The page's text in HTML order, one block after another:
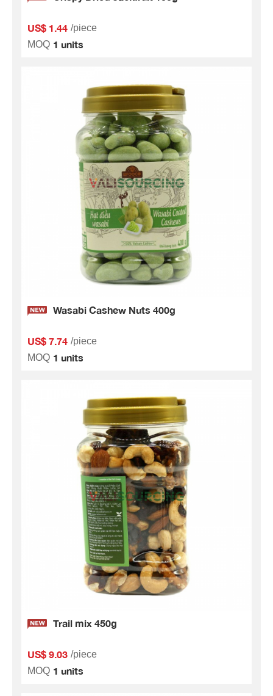
US$ 1.44 /piece
MOQ 1 units
Wasabi Cashew Nuts 400g
US$ 7.74 /piece
MOQ 1 units
Trail mix 450g
US$ 9.03 /piece
MOQ 1 units